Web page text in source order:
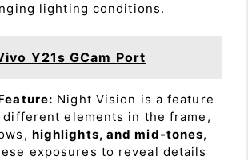
lighting conditions.
Y21s GCam Port
Night Vision is a feature
different elements in the frame,
highlights, and mid-tones,
exposures to reveal details